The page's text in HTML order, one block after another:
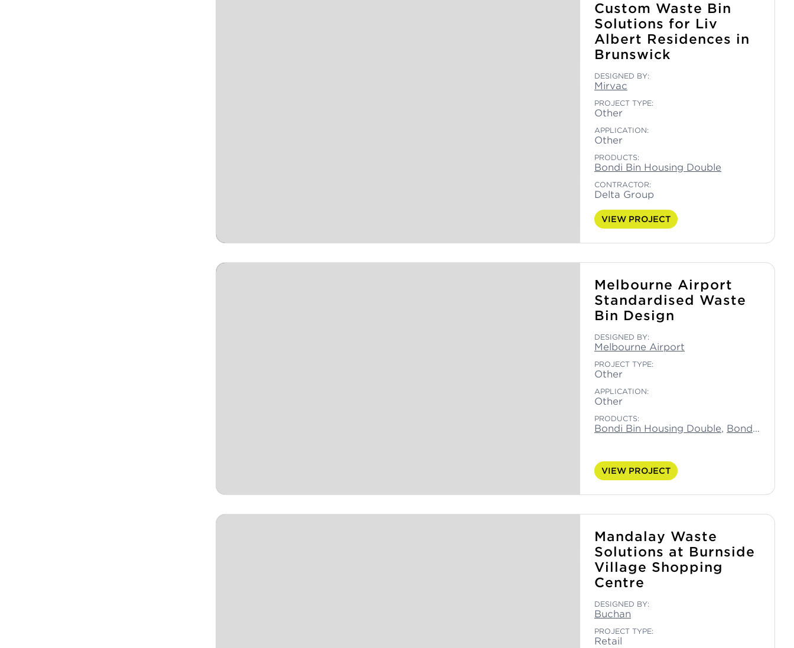
Custom Waste Bin
Solutions for Liv
Albert Residences in
Brunswick
DESIGNED BY:
Mirvac
PROJECT TYPE:
Other
APPLICATION:
Other
PRODUCTS:
Bondi Bin Housing Double
CONTRACTOR:
Delta Group
VIEW PROJECT
Melbourne Airport
Standardised Waste
Bin Design
DESIGNED BY:
Melbourne Airport
PROJECT TYPE:
Other
APPLICATION:
Other
PRODUCTS:
Bondi Bin Housing Double, Bondi Capsule Bin Double
VIEW PROJECT
Mandalay Waste
Solutions at Burnside
Village Shopping
Centre
DESIGNED BY:
Buchan
PROJECT TYPE:
Retail